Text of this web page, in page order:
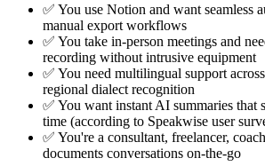
✅ You use Notion and want seamless
manual export workflows
✅ You take in-person meetings and
recording without intrusive equipment
✅ You need multilingual support
regional dialect recognition
✅ You want instant AI summaries
time (according to Speakwise user
✅ You're a consultant, freelancer,
documents conversations on-the-go